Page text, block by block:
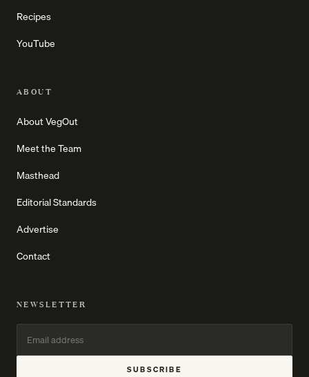
Recipes
YouTube
ABOUT
About VegOut
Meet the Team
Masthead
Editorial Standards
Advertise
Contact
NEWSLETTER
SUBSCRIBE